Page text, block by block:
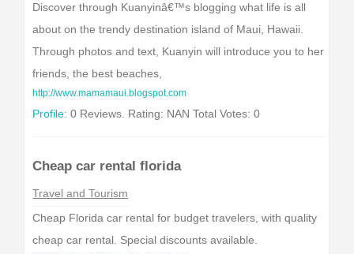
Discover through Kuanyinâ€™s blogging what life is all
about on the trendy destination island of Maui, Hawaii.
Through photos and text, Kuanyin will introduce you to her
friends, the best beaches,
http://www.mamamaui.blogspot.com
Profile: 0 Reviews. Rating: NAN Total Votes: 0
Cheap car rental florida
Travel and Tourism
Cheap Florida car rental for budget travelers, with quality
cheap car rental. Special discounts available.